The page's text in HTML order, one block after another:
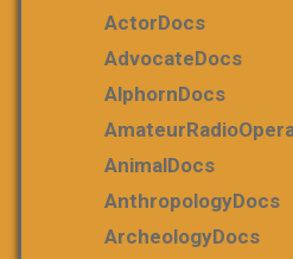
ActorDocs
AdvocateDocs
AlphornDocs
AnimalDocs
AnthropologyDocs
ArcheologyDocs